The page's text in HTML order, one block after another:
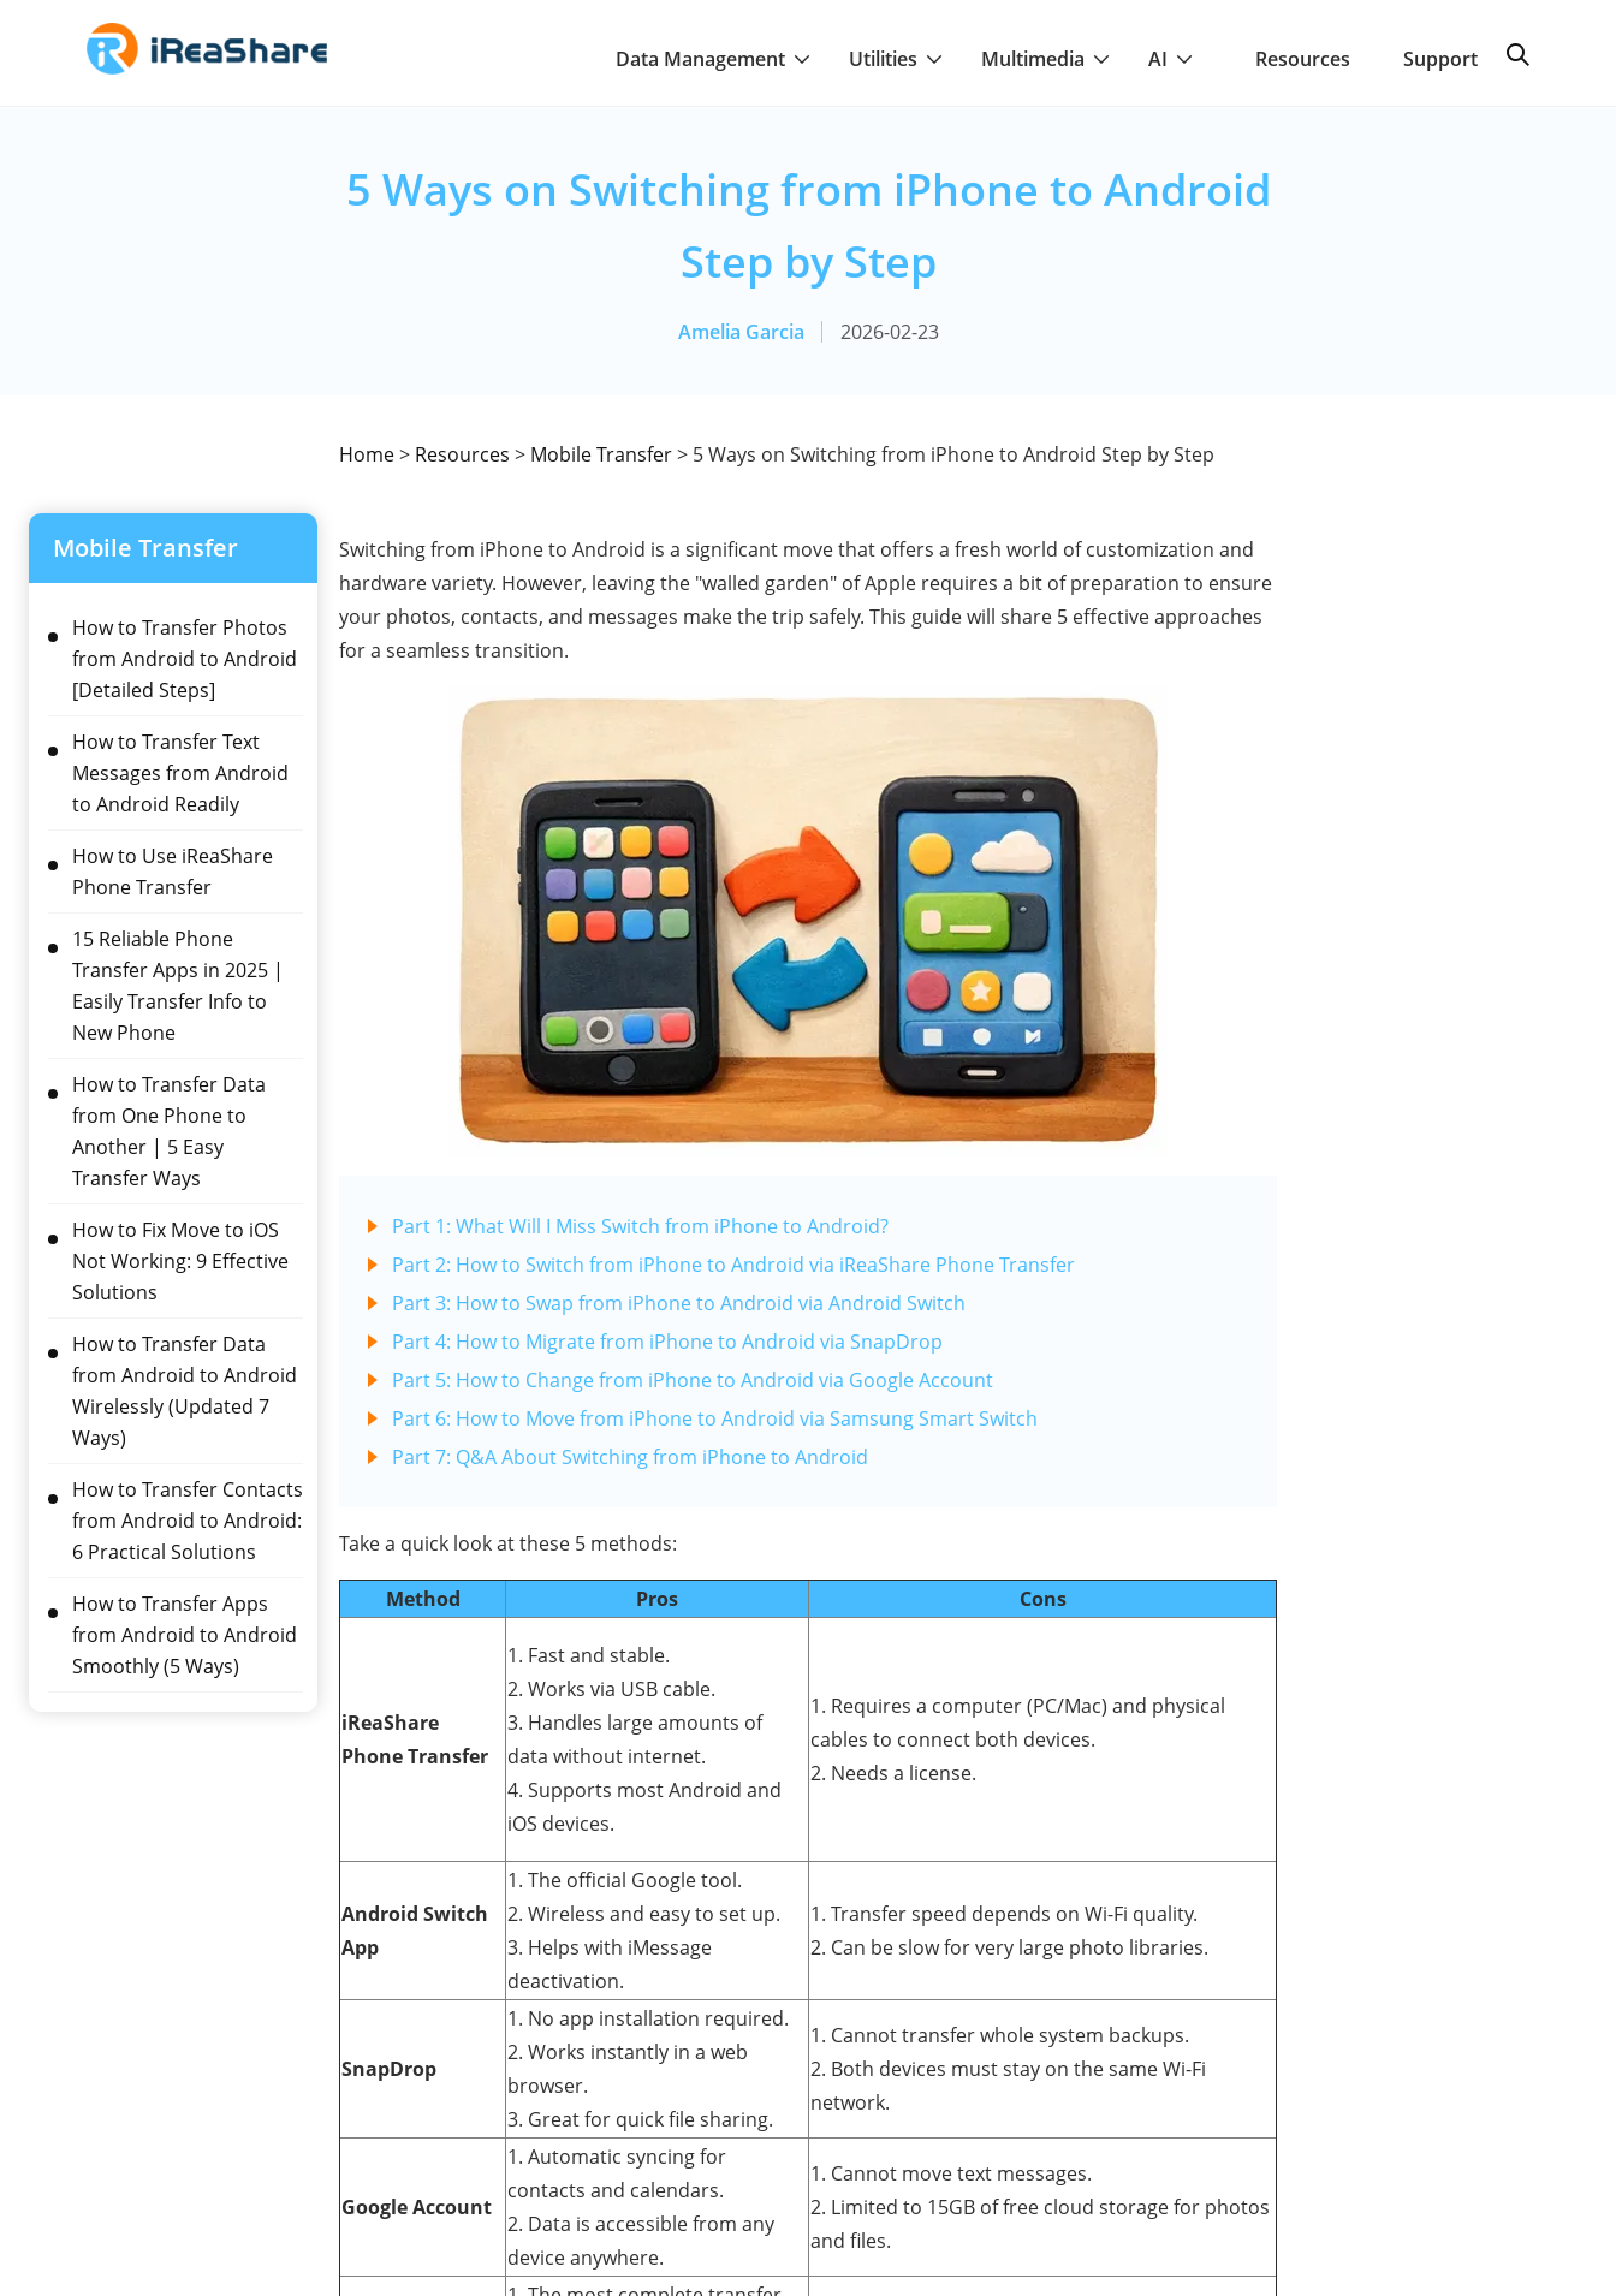
Data Management Utilities Multimedia AI Resources Support
5 Ways on Switching from iPhone to Android
Step by Step
Amelia Garcia 2026-02-23
Home> Resources > Mobile Transfer> 5 Ways on Switching from iPhone to Android Step by Step
Mobile Transfer
How to Transfer Photos
from Android to Android
[Detailed Steps]
How to Transfer Text
Messages from Android
to Android Readily
How to Use iReaShare
Phone Transfer
15 Reliable Phone
Transfer Apps in 2025 |
Easily Transfer Info to
New Phone
How to Transfer Data
from One Phone to
Another | 5 Easy
Transfer Ways
How to Fix Move to iOS
Not Working: 9 Effective
Solutions
How to Transfer Data
from Android to Android
Wirelessly (Updated 7
Ways)
How to Transfer Contacts
from Android to Android:
6 Practical Solutions
How to Transfer Apps
from Android to Android
Smoothly (5 Ways)
Switching from iPhone to Android is a significant move that offers a fresh world of customization and
hardware variety. However, leaving the "walled garden" of Apple requires a bit of preparation to ensure
your photos, contacts, and messages make the trip safely. This guide will share 5 effective approaches
for a seamless transition.
Part 1: What Will I Miss Switch from iPhone to Android?
Part 2: How to Switch from iPhone to Android via iReaShare Phone Transfer
Part 3: How to Swap from iPhone to Android via Android Switch
Part 4: How to Migrate from iPhone to Android via SnapDrop
Part 5: How to Change from iPhone to Android via Google Account
Part 6: How to Move from iPhone to Android via Samsung Smart Switch
Part 7: Q&A About Switching from iPhone to Android
Take a quick look at these 5 methods:
Method Pros Cons
iReaShare
Phone Transfer
1. Fast and stable.
2. Works via USB cable.
3. Handles large amounts of
data without internet.
4. Supports most Android and
iOS devices.
1. Requires a computer (PC/Mac) and physical
cables to connect both devices.
2. Needs a license.
Android Switch
App
1. The official Google tool.
2. Wireless and easy to set up.
3. Helps with iMessage
deactivation.
1. Transfer speed depends on Wi-Fi quality.
2. Can be slow for very large photo libraries.
SnapDrop
1. No app installation required.
2. Works instantly in a web
browser.
3. Great for quick file sharing.
1. Cannot transfer whole system backups.
2. Both devices must stay on the same Wi-Fi
network.
Google Account
1. Automatic syncing for
contacts and calendars.
2. Data is accessible from any
device anywhere.
1. Cannot move text messages.
2. Limited to 15GB of free cloud storage for photos
and files.